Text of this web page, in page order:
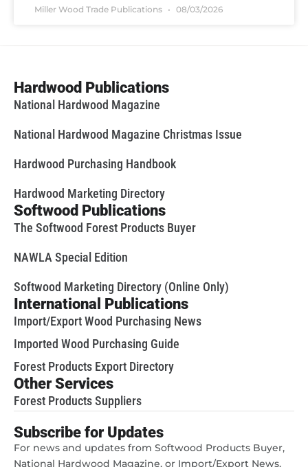
Miller Wood Trade Publications 08/03/2026
Hardwood Publications
National Hardwood Magazine
National Hardwood Magazine Christmas Issue
Hardwood Purchasing Handbook
Hardwood Marketing Directory
Softwood Publications
The Softwood Forest Products Buyer
NAWLA Special Edition
Softwood Marketing Directory (Online Only)
International Publications
Import/Export Wood Purchasing News
Imported Wood Purchasing Guide
Forest Products Export Directory
Other Services
Forest Products Suppliers
Subscribe for Updates
For news and updates from Softwood Products Buyer,
National Hardwood Magazine, or Import/Export News,